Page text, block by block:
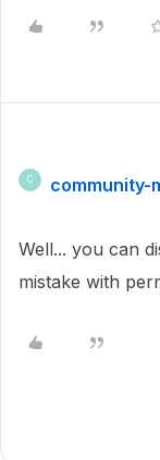
C community-
Well... you can
mistake with